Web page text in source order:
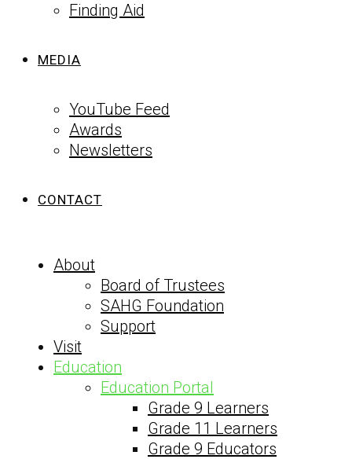
Finding Aid
MEDIA
YouTube Feed
Awards
Newsletters
CONTACT
About
Board of Trustees
SAHG Foundation
Support
Visit
Education
Education Portal
Grade 9 Learners
Grade 11 Learners
Grade 9 Educators